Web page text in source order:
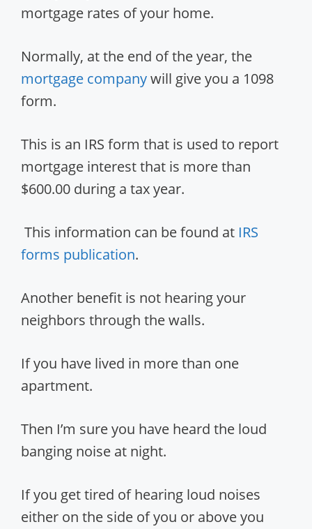
mortgage rates of your home.
Normally, at the end of the year, the
mortgage companywill give you a 1098
form.
This is an IRS form that is used to report
mortgage interest that is more than
$600.00 during a tax year.
This information can be found at IRS
forms publication.
Another benefit is not hearing your
neighbors through the walls.
If you have lived in more than one
apartment.
Then I’m sure you have heard the loud
banging noise at night.
If you get tired of hearing loud noises
either on the side of you or above you